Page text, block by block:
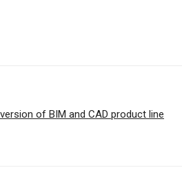
of BIM and CAD product line